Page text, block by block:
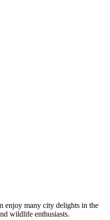
enjoy many city delights in the
wildlife enthusiasts.